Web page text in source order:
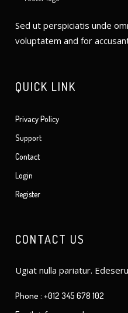
Sed ut perspiciatis unde
voluptatem and for
QUICK LINK
Privacy Policy
Support
Contact
Login
Register
CONTACT US
Ugiat nulla pariatur.
Phone : +012 345 678 102